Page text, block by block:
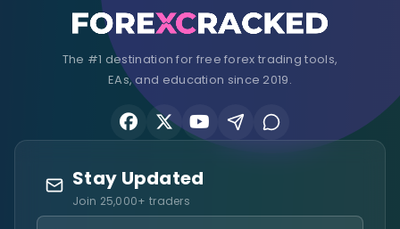
The #1 destination for free forex trading tools,
EAs, and education since 2019.
Stay Updated
Join 25,000+ traders